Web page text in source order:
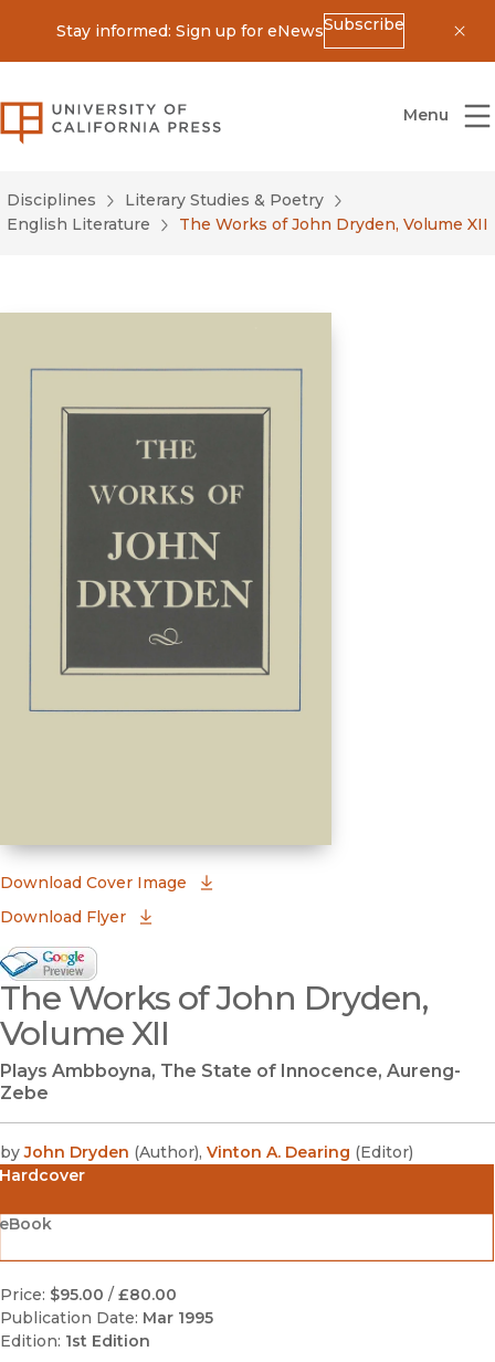
Stay informed: Sign up for eNewsSubscribe
University of California Press
Menu
Disciplines
Literary Studies & Poetry
English Literature
The Works of John Dryden, Volume XII
Download Cover Image
Download Flyer
Google Books Preview
(opens in new window)
The Works of John Dryden,
Volume XII
Plays Ambboyna, The State of Innocence, Aureng-
Zebe
by John Dryden (Author), Vinton A. Dearing (Editor)
Hardcover
Price: $95.00 / £80.00
Publication Date: Mar 1995
Edition: 1st Edition